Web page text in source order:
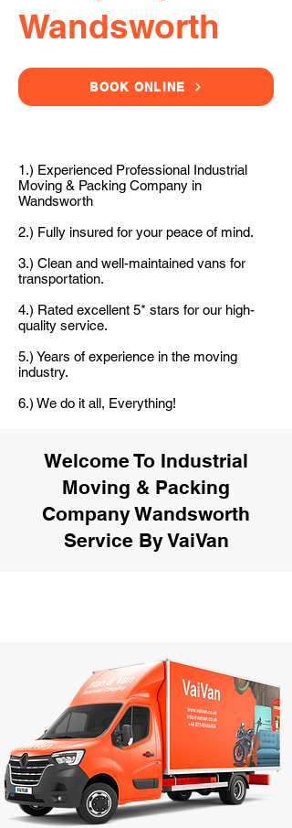
Wandsworth
BOOK ONLINE
1.) Experienced Professional Industrial
Moving & Packing Company in
Wandsworth
2.) Fully insured for your peace of mind.
3.) Clean and well-maintained vans for
transportation.
4.) Rated excellent 5* stars for our high-
quality service.
5.) Years of experience in the moving
industry.
6.) We do it all, Everything!
Welcome To Industrial
Moving & Packing
Company Wandsworth
Service By VaiVan